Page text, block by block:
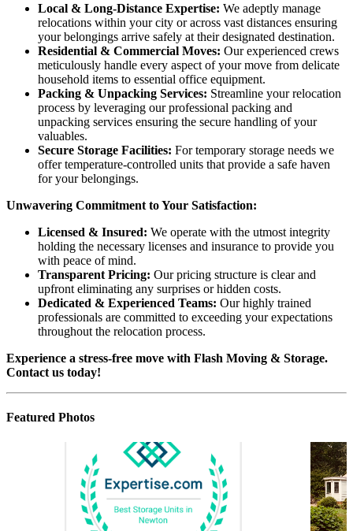
Local & Long-Distance Expertise: We adeptly manage
relocations within your city or across vast distances ensuring
your belongings arrive safely at their designated destination.
Residential & Commercial Moves: Our experienced crews
meticulously handle every aspect of your move from delicate
household items to essential office equipment.
Packing & Unpacking Services: Streamline your relocation
process by leveraging our professional packing and
unpacking services ensuring the secure handling of your
valuables.
Secure Storage Facilities: For temporary storage needs we
offer temperature-controlled units that provide a safe haven
for your belongings.
Unwavering Commitment to Your Satisfaction:
Licensed & Insured: We operate with the utmost integrity
holding the necessary licenses and insurance to provide you
with peace of mind.
Transparent Pricing: Our pricing structure is clear and
upfront eliminating any surprises or hidden costs.
Dedicated & Experienced Teams: Our highly trained
professionals are committed to exceeding your expectations
throughout the relocation process.
Experience a stress-free move with Flash Moving & Storage.
Contact us today!
Featured Photos